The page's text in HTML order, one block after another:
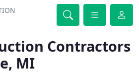
Contractors
MI